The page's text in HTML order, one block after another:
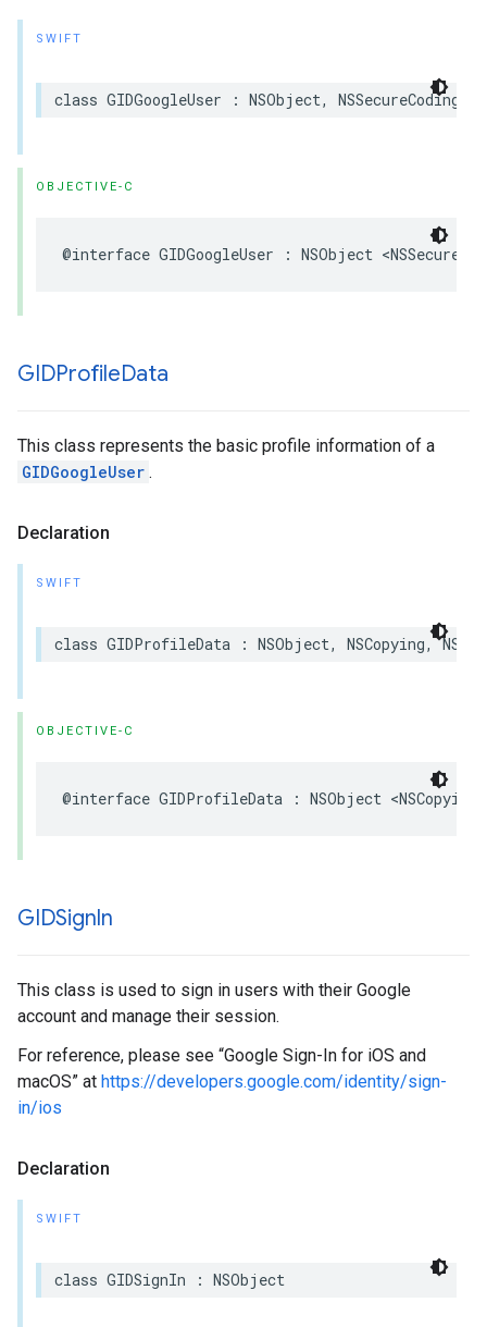
SWIFT
class GIDGoogleUser : NSObject, NSSecureCoding
OBJECTIVE-C
@interface GIDGoogleUser : NSObject
GIDProfileData
This class represents the basic profile information of a
GIDGoogleUser .
Declaration
SWIFT
class GIDProfileData : NSObject, NSCopying,
OBJECTIVE-C
@interface GIDProfileData : NSObject <NSCopying,
GIDSignIn
This class is used to sign in users with their Google
account and manage their session.
For reference, please see “Google Sign-In for iOS and
macOS” at https://developers.google.com/identity/sign-
in/ios
Declaration
SWIFT
class GIDSignIn : NSObject